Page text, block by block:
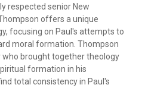
respected senior New
offers a unique
focusing on Paul's attempts to
moral formation. Thompson
who brought together theology
formation in his
total consistency in Paul's